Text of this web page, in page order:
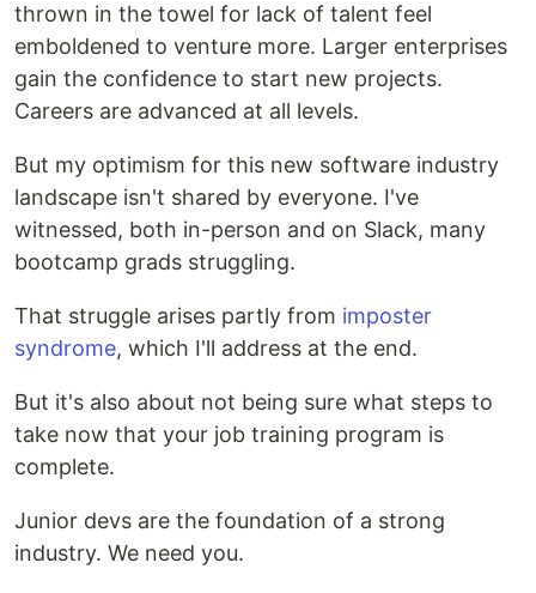
thrown in the towel for lack of talent feel
emboldened to venture more. Larger enterprises
gain the confidence to start new projects.
Careers are advanced at all levels.
But my optimism for this new software industry
landscape isn't shared by everyone. I've
witnessed, both in-person and on Slack, many
bootcamp grads struggling.
That struggle arises partly from imposter
syndrome, which I'll address at the end.
But it's also about not being sure what steps to
take now that your job training program is
complete.
Junior devs are the foundation of a strong
industry. We need you.